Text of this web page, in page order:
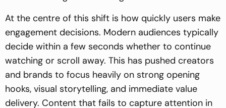
At the centre of this shift is how quickly users make
engagement decisions. Modern audiences typically
decide within a few seconds whether to continue
watching or scroll away. This has pushed creators
and brands to focus heavily on strong opening
hooks, visual storytelling, and immediate value
delivery. Content that fails to capture attention in